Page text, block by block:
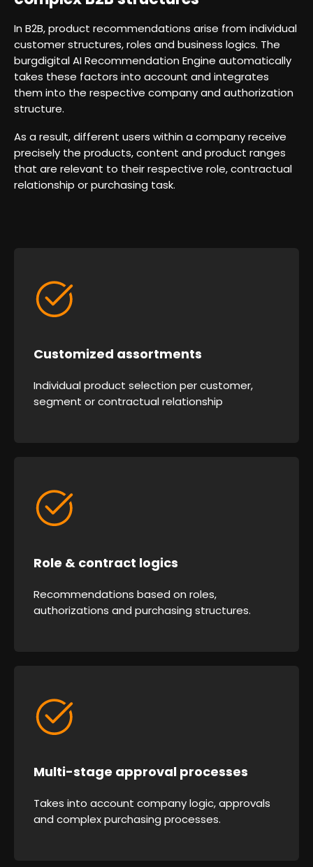
In B2B, product recommendations arise from individual
customer structures, roles and business logics. The
burgdigital AI Recommendation Engine automatically
takes these factors into account and integrates
them into the respective company and authorization
structure.
As a result, different users within a company receive
precisely the products, content and product ranges
that are relevant to their respective role, contractual
relationship or purchasing task.
Customized assortments
Individual product selection per customer,
segment or contractual relationship
Role & contract logics
Recommendations based on roles,
authorizations and purchasing structures.
Multi-stage approval processes
Takes into account company logic, approvals
and complex purchasing processes.